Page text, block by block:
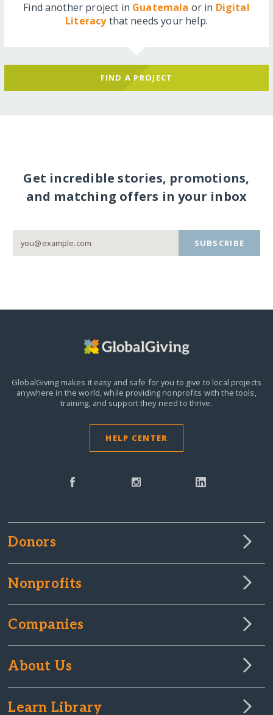
Find another project in Guatemala or in Digital
Literacythat needs your help.
FIND A PROJECT
Get incredible stories, promotions,
and matching offers in your inbox
SUBSCRIBE
GlobalGiving makes it easy and safe for you to give to local projects
anywhere in the world,while providing nonprofits with the tools,
training, and support they need to thrive.
HELP CENTER
Donors
Nonprofits
Companies
About Us
Learn Library